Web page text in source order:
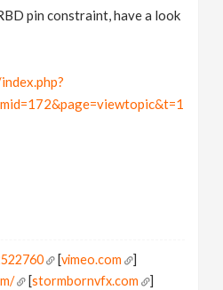
pin constraint, have a look
[vimeo.com
]
[stormbornvfx.com
]